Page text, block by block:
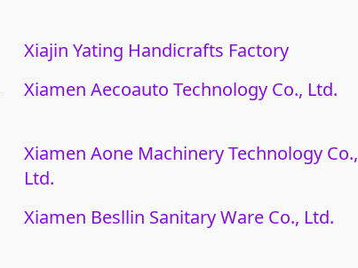
Xiajin Yating Handicrafts Factory
Xiamen Aecoauto Technology Co., Ltd.
Xiamen Aone Machinery Technology Co.,
Ltd.
Xiamen Besllin Sanitary Ware Co., Ltd.